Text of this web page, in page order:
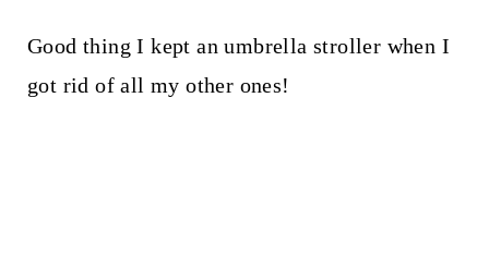
Good thing I kept an umbrella stroller when I
got rid of all my other ones!